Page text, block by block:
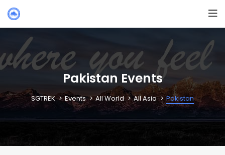
Pakistan Events
SGTREK Events All World All Asia Pakistan